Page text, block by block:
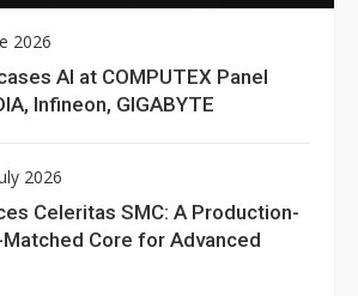
2026
AI at COMPUTEX Panel
Infineon, GIGABYTE
2026
Celeritas SMC: A Production-
Matched Core for Advanced